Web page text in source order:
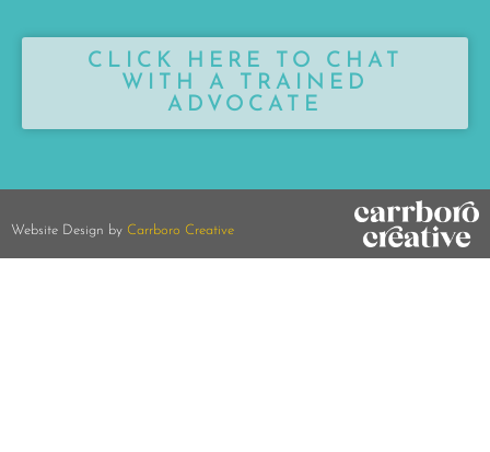
CLICK HERE TO CHAT
WITH A TRAINED
ADVOCATE
Website Design by Carrboro Creative